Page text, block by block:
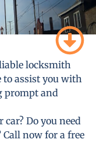
locksmith
to assist you with
prompt and
car? Do you need
Call now for a free